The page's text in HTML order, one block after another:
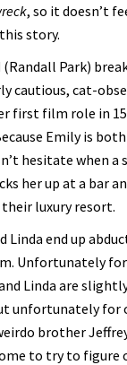
, so it doesn’t
story.
Park)
cautious, cat-
first film role in
Emily is
hesitate when
her up at a bar
luxury resort.
Linda end up
Unfortunately
Linda are
unfortunately for
brother
to try to figure